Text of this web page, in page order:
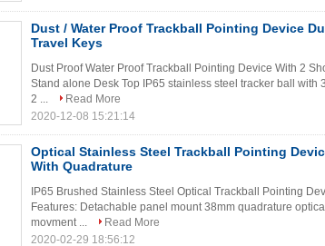
Dust / Water Proof Trackball Pointing Device
Travel Keys
Dust Proof Water Proof Trackball Pointing Device With 2
Stand alone Desk Top IP65 stainless steel tracker ball with
2 ...
Read More
2020-12-08 15:21:14
Optical Stainless Steel Trackball Pointing
With Quadrature
IP65 Brushed Stainless Steel Optical Trackball Pointing
Features: Detachable panel mount 38mm quadrature
movment ...
Read More
2020-02-29 18:56:12